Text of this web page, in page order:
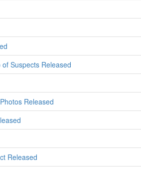
Suspects Released
Released
Released